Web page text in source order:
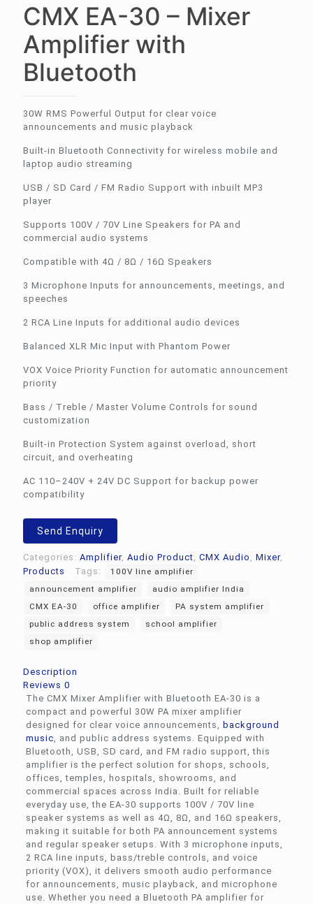
CMX EA-30 – Mixer
Amplifier with
Bluetooth
30W RMS Powerful Output for clear voice
announcements and music playback
Built-in Bluetooth Connectivity for wireless mobile and
laptop audio streaming
USB / SD Card / FM Radio Support with inbuilt MP3
player
Supports 100V / 70V Line Speakers for PA and
commercial audio systems
Compatible with 4Ω / 8Ω / 16Ω Speakers
3 Microphone Inputs for announcements, meetings, and
speeches
2 RCA Line Inputs for additional audio devices
Balanced XLR Mic Input with Phantom Power
VOX Voice Priority Function for automatic announcement
priority
Bass / Treble / Master Volume Controls for sound
customization
Built-in Protection System against overload, short
circuit, and overheating
AC 110–240V + 24V DC Support for backup power
compatibility
Send Enquiry
Categories: Amplifier, Audio Product CMX Audio Mixer,
Products
Tags:
100V line amplifier
announcement amplifier
audio amplifier India
CMX EA-30
office amplifier
PA system amplifier
public address system
school amplifier
shop amplifier
Description
Reviews 0
The CMX Mixer Amplifier with Bluetooth EA-30 is a
compact and powerful 30W PA mixer amplifier
designed for clear voice announcements,
background
music , and public address systems. Equipped with
Bluetooth, USB, SD card, and FM radio support, this
amplifier is the perfect solution for shops, schools,
offices, temples, hospitals, showrooms, and
commercial spaces across India. Built for reliable
everyday use, the EA-30 supports 100V / 70V line
speaker systems as well as 4Ω, 8Ω, and 16Ω speakers,
making it suitable for both PA announcement systems
and regular speaker setups. With 3 microphone inputs,
2 RCA line inputs, bass/treble controls, and voice
priority (VOX), it delivers smooth audio performance
for announcements, music playback, and microphone
use. Whether you need a Bluetooth PA amplifier for